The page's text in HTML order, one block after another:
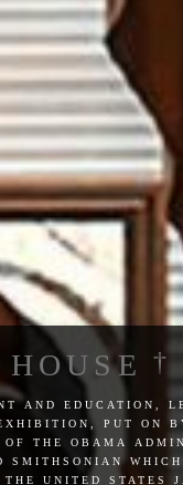
and education,
put on
the obama
united states